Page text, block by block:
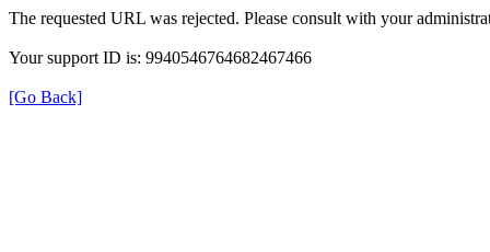
The requested URL was rejected. Please consult with your
Your support ID is: 9940546764682467466
[Go Back]